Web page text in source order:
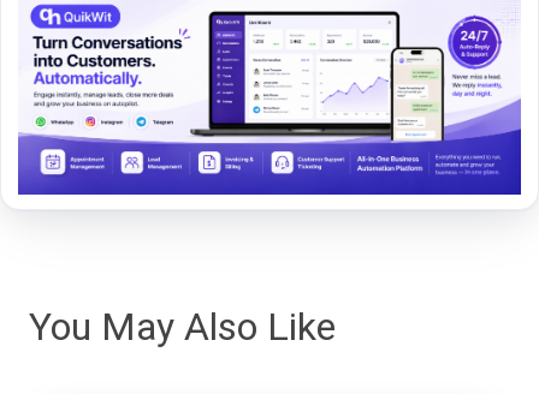
You May Also Like